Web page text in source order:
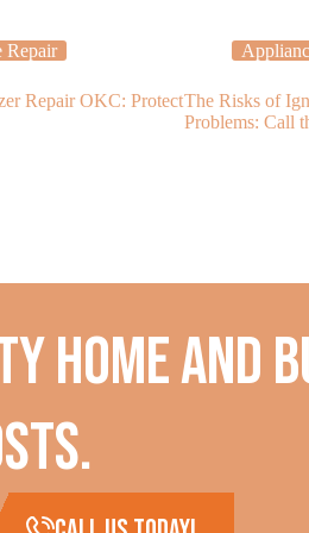
Repair
Repair OKC: ProtectThe Risks of
Problems: Call
home and